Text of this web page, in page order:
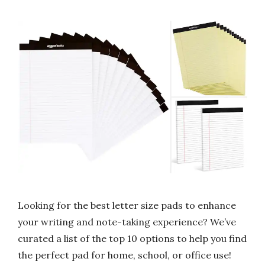
Looking for the best letter size pads to enhance
your writing and note-taking experience? We’ve
curated a list of the top 10 options to help you find
the perfect pad for home, school, or office use!